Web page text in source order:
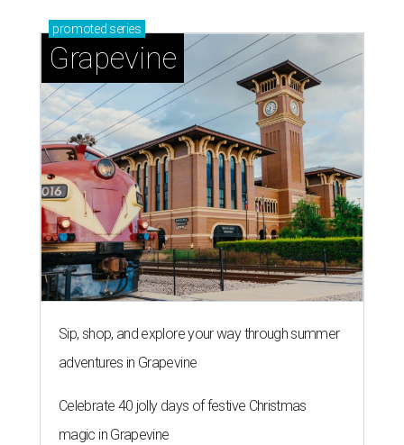
promoted series
Grapevine
Sip, shop, and explore your way through summer
adventures in Grapevine
Celebrate 40 jolly days of festive Christmas
magic in Grapevine